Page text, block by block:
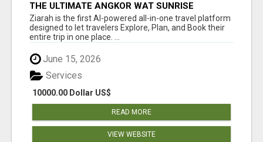
THE ULTIMATE ANGKOR WAT SUNRISE
EXPERIENCE IN CAMBODIA – WAKE UP TO
ANCIENT MAGIC
Ziarah is the first AI-powered all-in-one travel platform
designed to let travelers Explore, Plan, and Book their
entire trip in one place. ...
June 15, 2026
10000.00 Dollar US$
Services
READ MORE
VIEW WEBSITE